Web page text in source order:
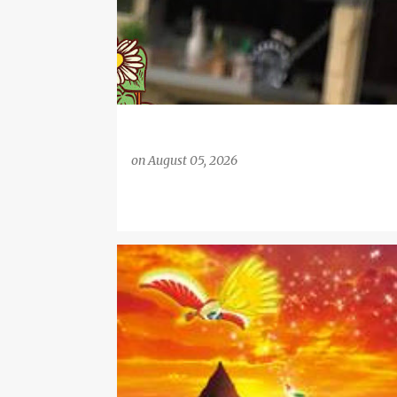
onAugust 05, 2026
#REVIEW EXCLUSIVE POKEMON TRADING CARDS